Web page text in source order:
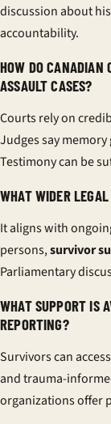
discussion about
accountability.
HOW DO CANADIAN
ASSAULT CASES?
Courts rely on
Judges say
Testimony can be
WHAT WIDER
It aligns with
persons,survivor
Parliamentary
WHAT SUPPORT IS
REPORTING?
Survivors can
and trauma-
organizations offer